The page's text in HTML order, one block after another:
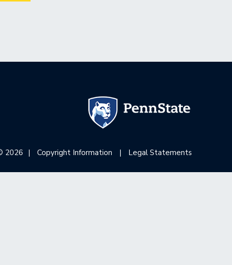
2026 | Copyright Information | Legal Statements